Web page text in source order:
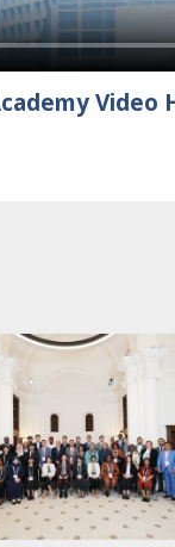
Video